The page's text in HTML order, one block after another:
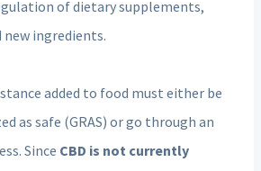
of dietary supplements,
new ingredients.
added to food must either be
as safe (GRAS) or go through an
Since CBD is not currently